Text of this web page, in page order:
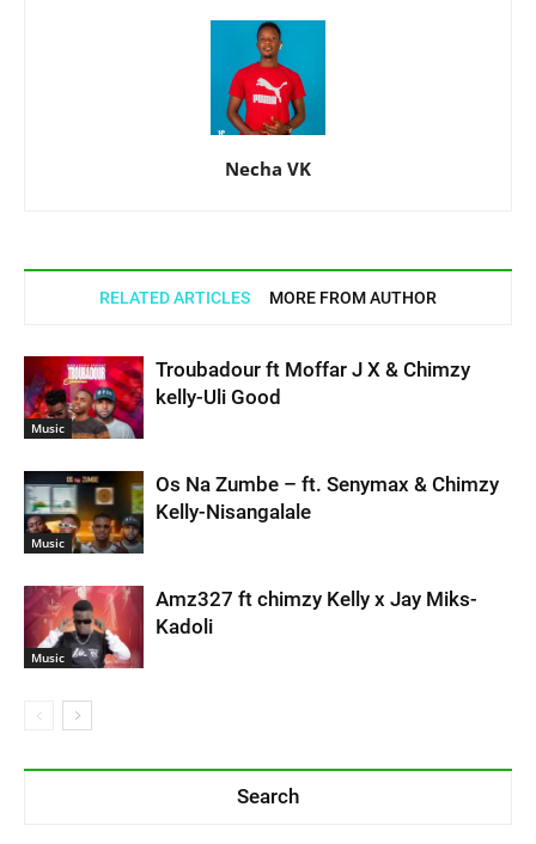
Necha VK
RELATED ARTICLES MORE FROM AUTHOR
Music
Troubadour ft Moffar J X & Chimzy
kelly-Uli Good
Music
Os Na Zumbe – ft. Senymax & Chimzy
Kelly-Nisangalale
Music
Amz327 ft chimzy Kelly x Jay Miks-
Kadoli
Search